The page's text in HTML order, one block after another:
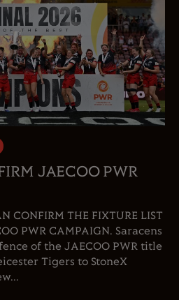
JAECOO PWR
CONFIRM THE FIXTURE LIST
PWR CAMPAIGN. Saracens
of the JAECOO PWR title
Tigers to StoneX